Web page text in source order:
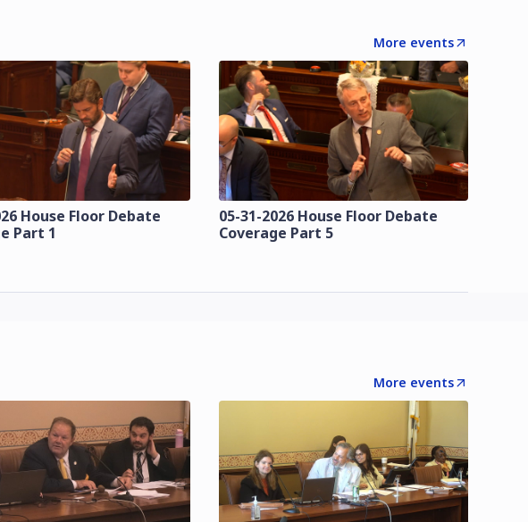
More events
House Floor Debate
Part 1
05-31-2026 House Floor Debate
Coverage Part 5
More events